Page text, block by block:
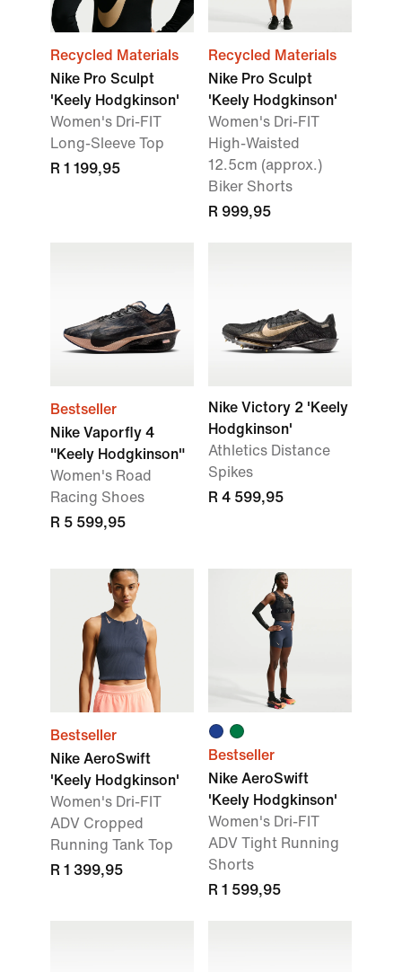
Recycled Materials
Nike Pro Sculpt
'Keely Hodgkinson'
Women's Dri-FIT
Long-Sleeve Top
R 1 199,95
Recycled Materials
Nike Pro Sculpt
'Keely Hodgkinson'
Women's Dri-FIT
High-Waisted
12.5cm (approx.)
Biker Shorts
R 999,95
Bestseller
Nike Vaporfly 4
"Keely Hodgkinson"
Women's Road
Racing Shoes
R 5 599,95
Nike Victory 2 'Keely
Hodgkinson'
Athletics Distance
Spikes
R 4 599,95
Bestseller
Nike AeroSwift
'Keely Hodgkinson'
Women's Dri-FIT
ADV Cropped
Running Tank Top
R 1 399,95
Bestseller
Nike AeroSwift
'Keely Hodgkinson'
Women's Dri-FIT
ADV Tight Running
Shorts
R 1 599,95